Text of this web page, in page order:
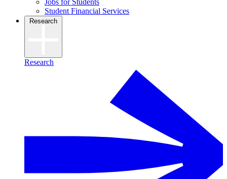
Jobs for Students
Student Financial Services
Research
Research